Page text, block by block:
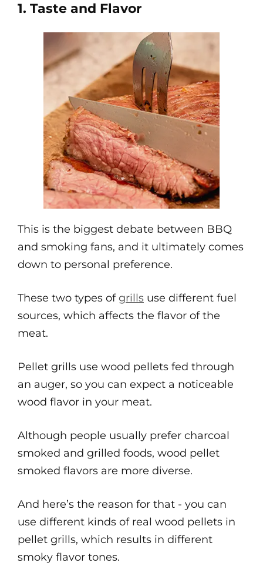
1. Taste and Flavor
This is the biggest debate between BBQ
and smoking fans, and it ultimately comes
down to personal preference.
These two types of grills use different fuel
sources, which affects the flavor of the
meat.
Pellet grills use wood pellets fed through
an auger, so you can expect a noticeable
wood flavor in your meat.
Although people usually prefer charcoal
smoked and grilled foods, wood pellet
smoked flavors are more diverse.
And here’s the reason for that - you can
use different kinds of real wood pellets in
pellet grills, which results in different
smoky flavor tones.